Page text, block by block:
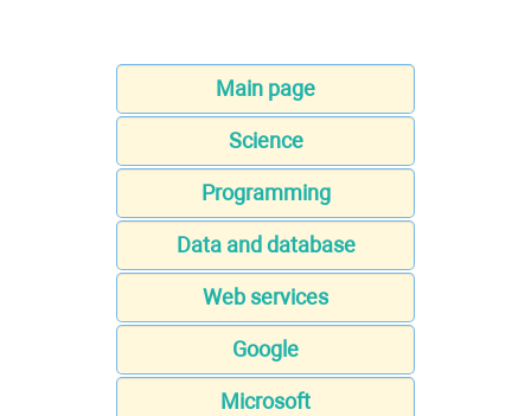
Main page
Science
Programming
Data and database
Web services
Google
Microsoft